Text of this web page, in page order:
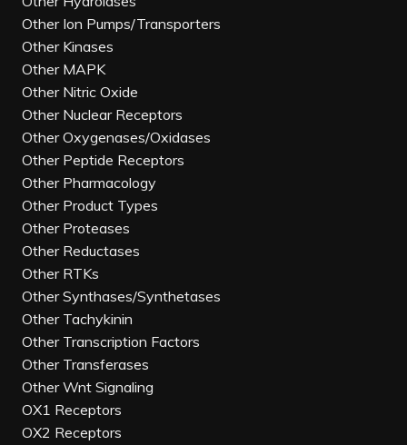
Other Ion Pumps/Transporters
Other Kinases
Other MAPK
Other Nitric Oxide
Other Nuclear Receptors
Other Oxygenases/Oxidases
Other Peptide Receptors
Other Pharmacology
Other Product Types
Other Proteases
Other Reductases
Other RTKs
Other Synthases/Synthetases
Other Tachykinin
Other Transcription Factors
Other Transferases
Other Wnt Signaling
OX1 Receptors
OX2 Receptors